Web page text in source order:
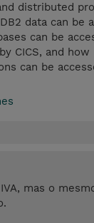
distributed
data can be
can be
CICS, and how
can be
mas o